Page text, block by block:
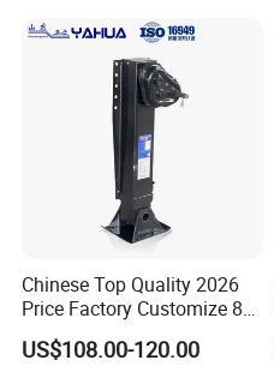
Chinese Top Quality 2026
Price Factory Customize 80t
Landing Gears for Semi
Trailer
US$108.00-120.00